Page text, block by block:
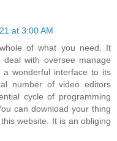
at 3:00 AM
of what you need. It
with oversee manage
a wonderful interface to its
number of video editors
cycle of programming
can download your thing
website. It is an obliging